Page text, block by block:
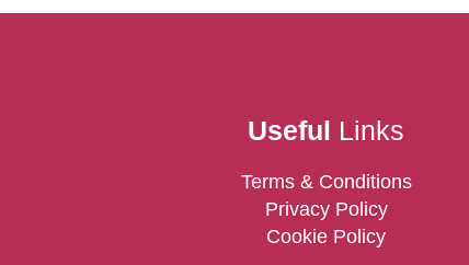
Useful Links
Terms & Conditions
Privacy Policy
Cookie Policy